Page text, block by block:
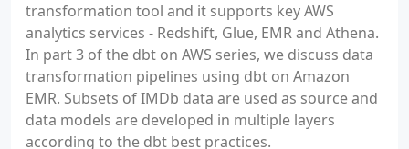
transformation tool and it supports key AWS
analytics services - Redshift, Glue, EMR and Athena.
In part 3 of the dbt on AWS series, we discuss data
transformation pipelines using dbt on Amazon
EMR. Subsets of IMDb data are used as source and
data models are developed in multiple layers
according to the dbt best practices.